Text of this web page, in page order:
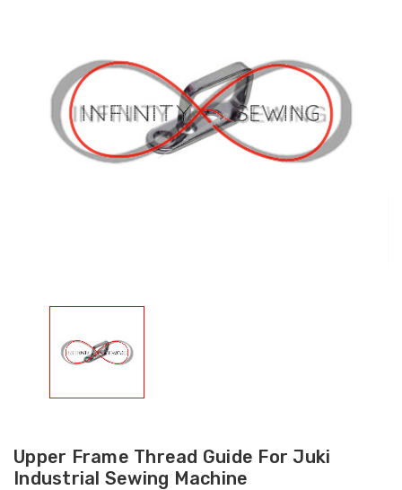
Upper Frame Thread Guide For Juki
Industrial Sewing Machine